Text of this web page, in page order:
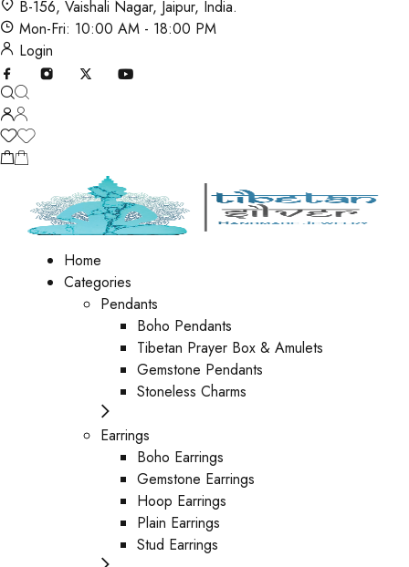
B-156, Vaishali Nagar, Jaipur, India.
Mon-Fri: 10:00 AM - 18:00 PM
Login
Home
Categories
Pendants
Boho Pendants
Tibetan Prayer Box & Amulets
Gemstone Pendants
Stoneless Charms
Earrings
Boho Earrings
Gemstone Earrings
Hoop Earrings
Plain Earrings
Stud Earrings